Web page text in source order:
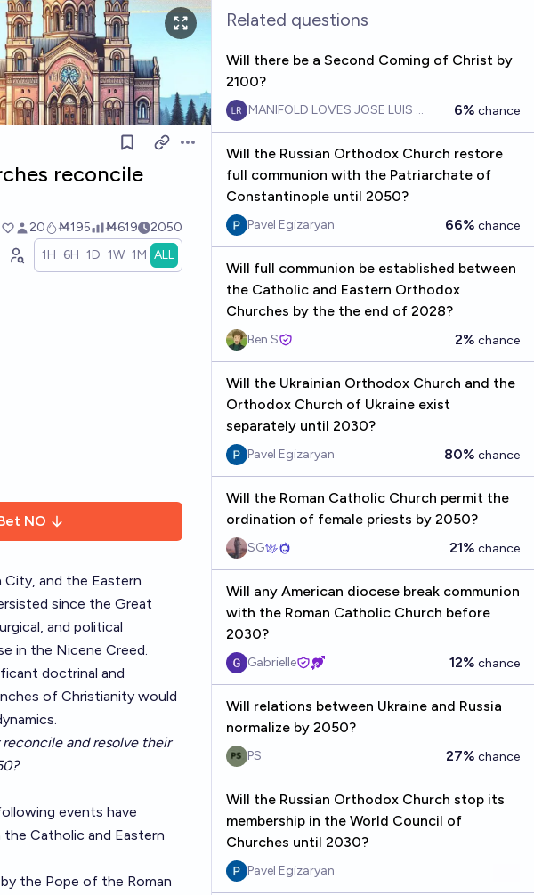
Open options
reconcile
20 Ṁ195 Ṁ619 2050
1H 6H 1D 1W 1M ALL
NO
and the Eastern
since the Great
and political
in the Nicene Creed.
doctrinal and
of Christianity would
and resolve their
events have
Catholic and Eastern
the Pope of the Roman
Related questions
Will there be a Second Coming of Christ by
2100?
MANIFOLD LOVES JOSE LUIS RICON 6% chance
Will the Russian Orthodox Church restore
full communion with the Patriarchate of
Constantinople until 2050?
Pavel Egizaryan 66% chance
Will full communion be established between
the Catholic and Eastern Orthodox
Churches by the the end of 2028?
Ben S 2% chance
Will the Ukrainian Orthodox Church and the
Orthodox Church of Ukraine exist
separately until 2030?
Pavel Egizaryan 80% chance
Will the Roman Catholic Church permit the
ordination of female priests by 2050?
SG 21% chance
Will any American diocese break communion
with the Roman Catholic Church before
2030?
Gabrielle 12% chance
Will relations between Ukraine and Russia
normalize by 2050?
PS 27% chance
Will the Russian Orthodox Church stop its
membership in the World Council of
Churches until 2030?
Pavel Egizaryan